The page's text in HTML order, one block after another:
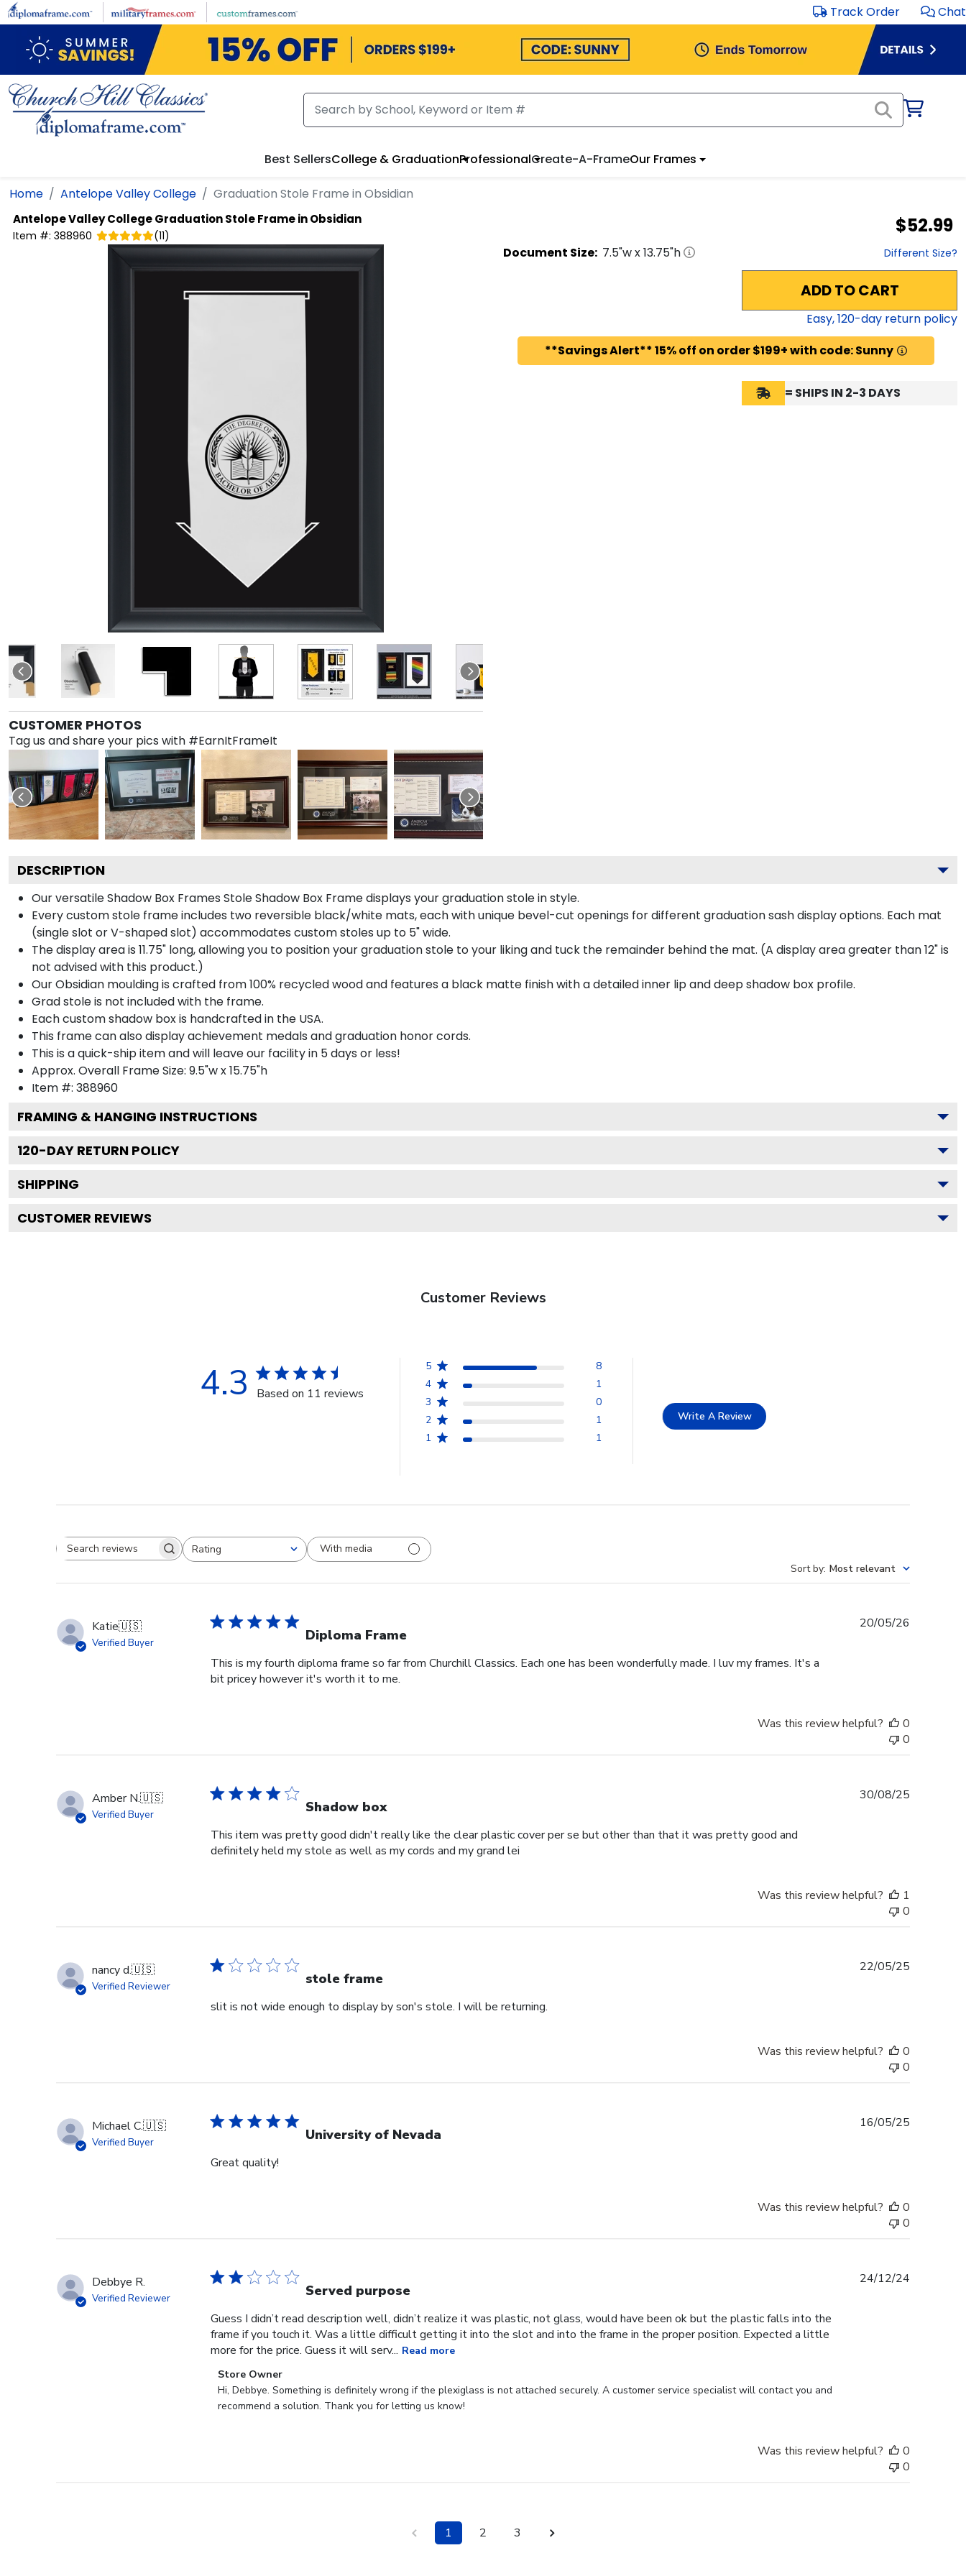
Skip to main content Track Order Chat
Best SellersCollege & GraduationProfessionalCreate-A-FrameOur Frames
Home Antelope Valley College Graduation Stole Frame in Obsidian
Antelope Valley CollegeGraduation Stole Frame in Obsidian
Item #: 388960 (11) $52.99
CUSTOMER PHOTOS
Tag us and share your pics with #EarnItFrameIt
Document Size: 7.5"w x13.75"h Different Size?
ADD TO CART
Easy,120-day return policy
**Savings Alert** 15% off on order $199+ with code: Sunny
= SHIPS IN 2-3 DAYS
DESCRIPTION
Our versatile Shadow Box Frames Stole Shadow Box Frame displays your graduation stole in style.
Every custom stole frame includes two reversible black/white mats, each with unique bevel-cut openings for different graduation sash display options. Each mat
(single slot or V-shaped slot) accommodates custom stoles up to 5" wide.
The display area is 11.75" long, allowing you to position your graduation stole to your liking and tuck the remainder behind the mat. (A display area greater than 12" is
not advised with this product.)
Our Obsidian moulding is crafted from 100% recycled wood and features a black matte finish with a detailed inner lip and deep shadow box profile.
Grad stole is not included with the frame.
Each custom shadow box is handcrafted in the USA.
This frame can also display achievement medals and graduation honor cords.
This is a quick-ship item and will leave our facility in 5 days or less!
Approx. Overall Frame Size: 9.5"w x 15.75"h
Item #: 388960
FRAMING & HANGING INSTRUCTIONS
120-DAY RETURN POLICY
SHIPPING
CUSTOMER REVIEWS
Customer Reviews
4.3 Based on 11 reviews
5
8
4
1
3
0
2
1
1
1
Write A Review
Search reviewsRating
All ratings
With media
Sort by: Most relevant
Katie🇺🇸
Verified Buyer Diploma Frame
This is my fourth diploma frame so far from Churchill Classics. Each one has been wonderfully made. I luv my frames. It's a
bit pricey however it's worth it to me.
20/05/26
Was this review helpful?
0
0
Amber N.🇺🇸
Verified Buyer Shadow box
This item was pretty good didn't really like the clear plastic cover per se but other than that it was pretty good and
definitely held my stole as well as my cords and my grand lei
30/08/25
Was this review helpful?
1
0
nancy d.🇺🇸
Verified Reviewer stole frame
slit is not wide enough to display by son's stole. I will be returning.
22/05/25
Was this review helpful?
0
0
Michael C.🇺🇸
Verified Buyer University of Nevada
Great quality!
16/05/25
Was this review helpful?
0
0
Debbye R.
Verified Reviewer Served purpose
Guess I didn’t read description well, didn’t realize it was plastic, not glass, would have been ok but the plastic falls into the
frame if you touch it. Was a little difficult getting it into the slot and into the frame in the proper position. Expected a little
more for the price. Guess it will serv... Read more
Comments
by
Store
Store Owner
Hi, Debbye. Something is definitely wrong if the plexiglass is not attached securely. A customer service specialist will contact you and
recommend a solution. Thank you for letting us know!
24/12/24
Was this review helpful?
0
0
1 2 3